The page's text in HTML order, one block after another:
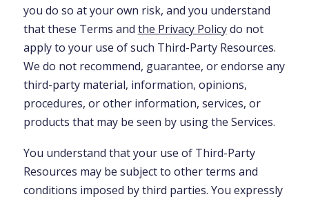
you do so at your own risk, and you understand
that these Terms and the Privacy Policydo not
apply to your use of such Third-Party Resources.
We do not recommend, guarantee, or endorse any
third-party material, information, opinions,
procedures, or other information, services, or
products that may be seen by using the Services.
You understand that your use of Third-Party
Resources may be subject to other terms and
conditions imposed by third parties. You expressly